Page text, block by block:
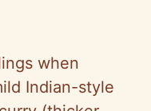
when
Indian-style